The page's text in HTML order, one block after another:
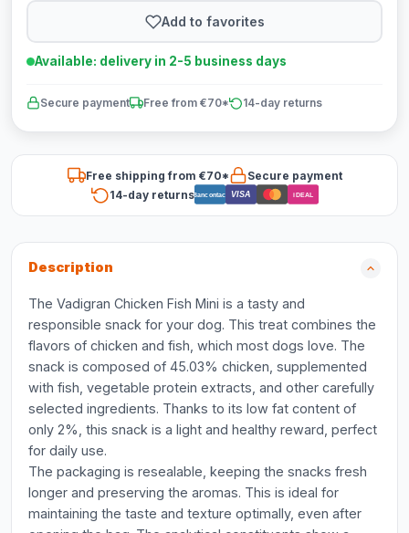
Add to favorites
Available: delivery in 2-5 business days
Secure payment Free from €70* 14-day returns
Free shipping from €70*
Secure payment
14-day returnsBancontact VISA iDEAL
Description
The Vadigran Chicken Fish Mini is a tasty and
responsible snack for your dog. This treat combines the
flavors of chicken and fish, which most dogs love. The
snack is composed of 45.03% chicken, supplemented
with fish, vegetable protein extracts, and other carefully
selected ingredients. Thanks to its low fat content of
only 2%, this snack is a light and healthy reward, perfect
for daily use.
The packaging is resealable, keeping the snacks fresh
longer and preserving the aromas. This is ideal for
maintaining the taste and texture optimally, even after